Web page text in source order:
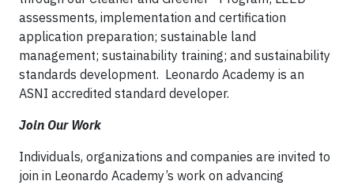
assessments, implementation and certification
application preparation; sustainable land
management; sustainability training; and sustainability
standards development. Leonardo Academy is an
ASNI accredited standard developer.
Join Our Work
Individuals, organizations and companies are invited to
join in Leonardo Academy’s work on advancing